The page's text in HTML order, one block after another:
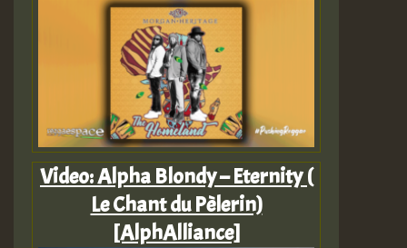
Video: Alpha Blondy – Eternity (
Le Chant du Pèlerin)
[AlphAlliance]